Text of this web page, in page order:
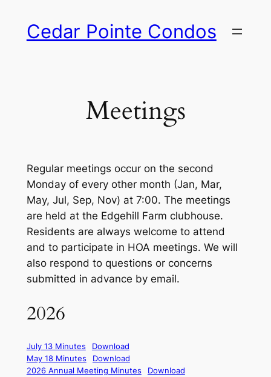
content
Cedar Pointe Condos
Meetings
Regular meetings occur on the second
Monday of every other month (Jan, Mar,
May, Jul, Sep, Nov) at 7:00. The meetings
are held at the Edgehill Farm clubhouse.
Residents are always welcome to attend
and to participate in HOA meetings. We will
also respond to questions or concerns
submitted in advance by email.
2026
July 13 Minutes
Download
May 18 Minutes
Download
2026 Annual Meeting Minutes
Download